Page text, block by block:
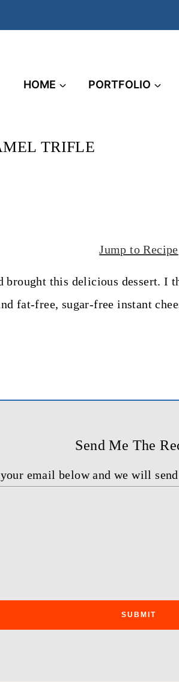
HOME PORTFOLIO
TRIFLE
Jump to Recipe
this delicious dessert. I
fat-free, sugar-free instant
Send Me The
email below and we will
SUBMIT